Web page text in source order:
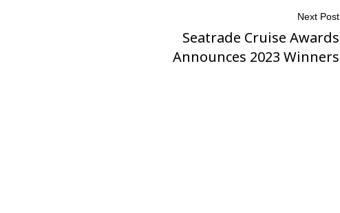
Next Post
Next
Post
Seatrade Cruise Awards
Announces 2023 Winners